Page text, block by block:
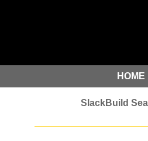
HOME